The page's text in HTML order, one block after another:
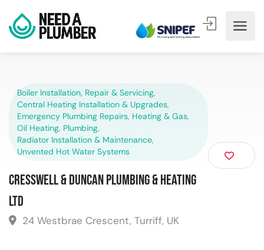
Boiler Installation, Repair & Servicing,
Central Heating Installation & Upgrades,
Emergency Plumbing Repairs, Heating & Gas,
Oil Heating, Plumbing,
Radiator Installation & Maintenance,
Unvented Hot Water Systems
Cresswell & Duncan Plumbing & Heating
Ltd
24 Westbrae Crescent, Turriff, UK